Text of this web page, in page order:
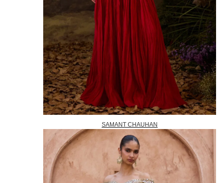
SAMANT CHAUHAN